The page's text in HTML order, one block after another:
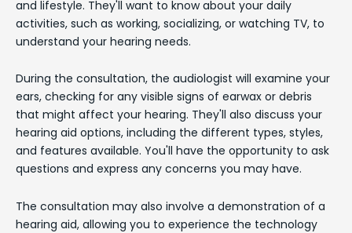
and lifestyle. They'll want to know about your daily
activities, such as working, socializing, or watching TV, to
understand your hearing needs.
During the consultation, the audiologist will examine your
ears, checking for any visible signs of earwax or debris
that might affect your hearing. They'll also discuss your
hearing aid options, including the different types, styles,
and features available. You'll have the opportunity to ask
questions and express any concerns you may have.
The consultation may also involve a demonstration of a
hearing aid, allowing you to experience the technology